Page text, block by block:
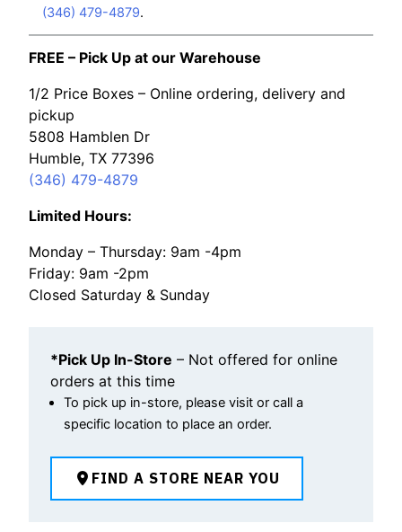
(346) 479-4879.
FREE – Pick Up at our Warehouse
1/2 Price Boxes – Online ordering, delivery and
pickup
5808 Hamblen Dr
Humble, TX 77396
(346) 479-4879
Limited Hours:
Monday – Thursday: 9am -4pm
Friday: 9am -2pm
Closed Saturday & Sunday
*Pick Up In-Store – Not offered for online
orders at this time
To pick up in-store, please visit or call a
specific location to place an order.
FIND A STORE NEAR YOU